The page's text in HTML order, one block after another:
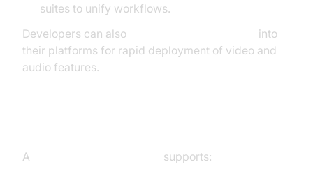
suites to unify workflows.
Developers can also
into
their platforms for rapid deployment of video and
audio features.
A
supports: